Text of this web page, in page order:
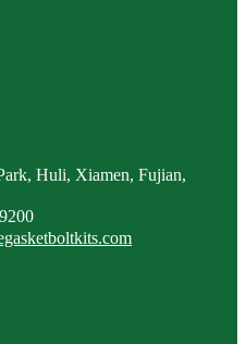
Huli, Xiamen, Fujian,